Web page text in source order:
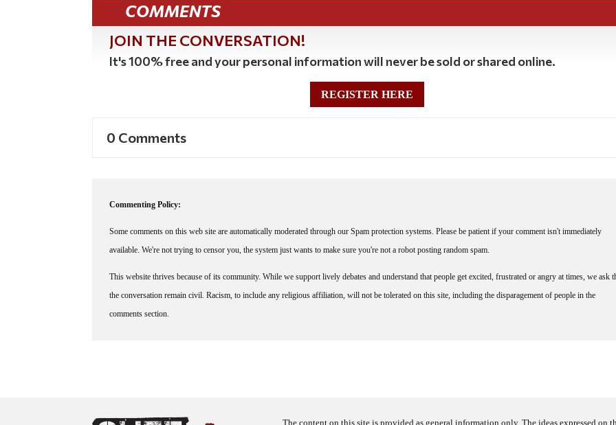
COMMENTS
JOIN THE CONVERSATION!
It's 100% free and your personal information will never be sold or shared online.
REGISTER HERE
0 Comments
Commenting Policy:
Some comments on this web site are automatically moderated through our Spam protection systems. Please be patient if your comment isn't immediately
available. We're not trying to censor you, the system just wants to make sure you're not a robot posting random spam.
This website thrives because of its community. While we support lively debates and understand that people get excited, frustrated or angry at times, we ask
the conversation remain civil. Racism, to include any religious affiliation, will not be tolerated on this site, including the disparagement of people in the
comments section.
The content on this site is provided as general information only. The ideas expressed on